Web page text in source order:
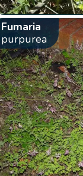
Fumaria
purpurea